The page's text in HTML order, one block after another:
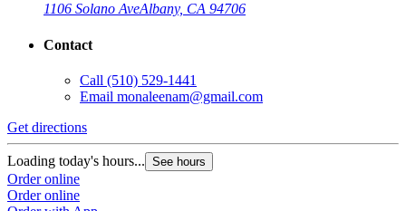
1106 Solano AveAlbany, CA 94706
Contact
Call (510) 529-1441
Email monaleenam@gmail.com
Get directions
Loading today's hours... See hours
Order online
Order online